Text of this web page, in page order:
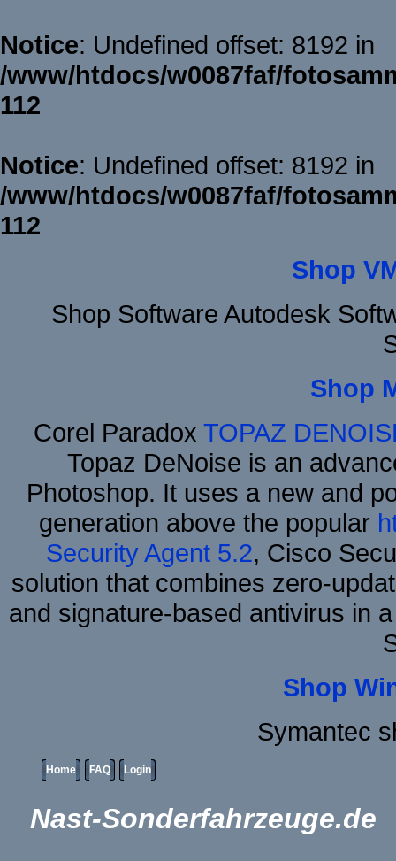
Notice: Undefined offset: 8192 in
/www/htdocs/w0087faf/
112
Notice: Undefined offset: 8192 in
/www/htdocs/w0087faf/
112
Shop
Shop Software Autodesk
Shop
Corel Paradox TOPAZ
Topaz DeNoise is an
Photoshop. It uses a new and
generation above the popular
Security Agent 5.2, Cisco
solution that combines zero-
and signature-based antivirus in
Shop
Symantec
Home FAQ Login
Nast-Sonderfahrzeuge.de